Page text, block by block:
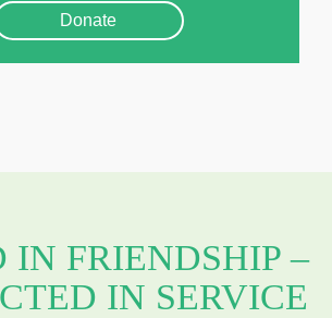
Donate
IN FRIENDSHIP –
IN SERVICE